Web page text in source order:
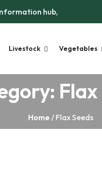
hub,
Livestock Vegetables
Flax
Home / Flax Seeds